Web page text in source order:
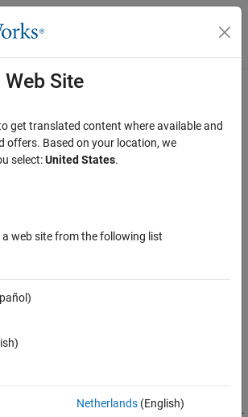
Navigation Menu Toggle
Exclusive States
by using parallel and exclusive states
of states that execute separately or
Parallel States
Exclusive States
exit and enter exclusive (OR) states.
by Using Condition Actions
becomes active during state initialization.
Site
get translated content where available and
offers. Based on your location, we
select:United States.
a web site from the following list
Netherlands(English)